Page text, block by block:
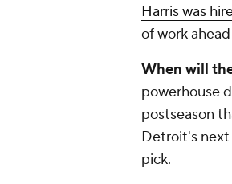
Harris was
of work
When will
powerhouse
postseason
Detroit's next
pick.